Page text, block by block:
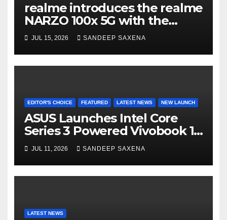
realme introduces the realme
NARZO 100x 5G with the
Segment’s Biggest 8000mAh
Battery starting at INR 18,499
JUL 15, 2026 SANDEEP SAXENA
EDITOR'S CHOICE FEATURED LATEST NEWS NEW LAUNCH
ASUS Launches Intel Core
Series 3 Powered Vivobook 14
and Vivobook 15 AI PCs in
India
JUL 11, 2026 SANDEEP SAXENA
LATEST NEWS